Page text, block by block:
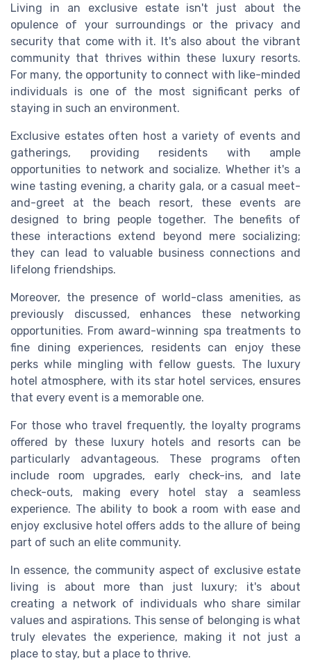
Living in an exclusive estate isn't just about the
opulence of your surroundings or the privacy and
security that come with it. It's also about the vibrant
community that thrives within these luxury resorts.
For many, the opportunity to connect with like-minded
individuals is one of the most significant perks of
staying in such an environment.
Exclusive estates often host a variety of events and
gatherings, providing residents with ample
opportunities to network and socialize. Whether it's a
wine tasting evening, a charity gala, or a casual meet-
and-greet at the beach resort, these events are
designed to bring people together. The benefits of
these interactions extend beyond mere socializing;
they can lead to valuable business connections and
lifelong friendships.
Moreover, the presence of world-class amenities, as
previously discussed, enhances these networking
opportunities. From award-winning spa treatments to
fine dining experiences, residents can enjoy these
perks while mingling with fellow guests. The luxury
hotel atmosphere, with its star hotel services, ensures
that every event is a memorable one.
For those who travel frequently, the loyalty programs
offered by these luxury hotels and resorts can be
particularly advantageous. These programs often
include room upgrades, early check-ins, and late
check-outs, making every hotel stay a seamless
experience. The ability to book a room with ease and
enjoy exclusive hotel offers adds to the allure of being
part of such an elite community.
In essence, the community aspect of exclusive estate
living is about more than just luxury; it's about
creating a network of individuals who share similar
values and aspirations. This sense of belonging is what
truly elevates the experience, making it not just a
place to stay, but a place to thrive.